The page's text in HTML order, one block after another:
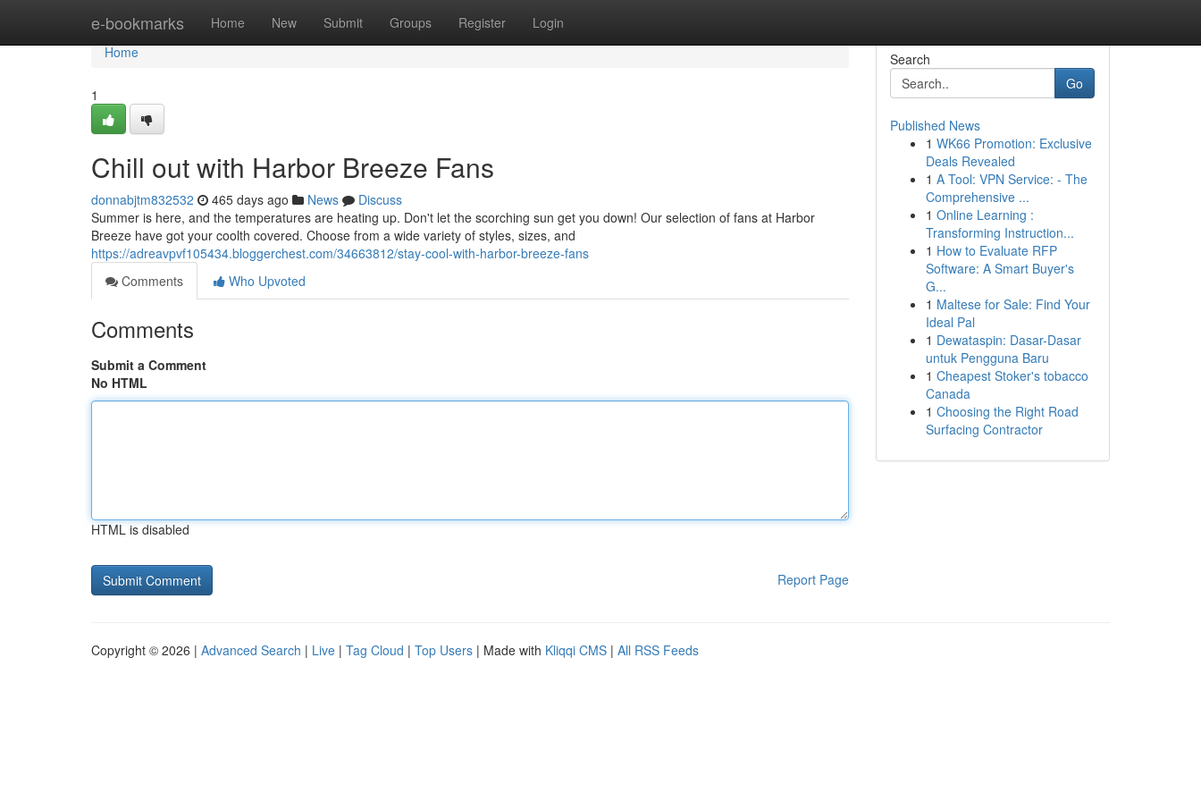
e-bookmarks Home New Submit Groups Register Login
Home
Home
1
Chill out with Harbor Breeze Fans
donnabjtm832532 465 days ago News
Discuss
Summer is here, and the temperatures are heating up. Don't let the scorching sun get you down! Our selection of fans at Harbor
Breeze have got your coolth covered. Choose from a wide variety of styles, sizes, and
https://adreavpvf105434.bloggerchest.com/34663812/stay-cool-with-harbor-breeze-fans
Comments
Who Upvoted
Comments
Submit a Comment
No HTML
HTML is disabled
Report Page
Search
Go
Published News
1 WK66 Promotion: Exclusive
Deals Revealed
1 A Tool: VPN Service: - The
Comprehensive ...
1 Online Learning :
Transforming Instruction...
1 How to Evaluate RFP
Software: A Smart Buyer's
G...
1 Maltese for Sale: Find Your
Ideal Pal
1 Dewataspin: Dasar-Dasar
untuk Pengguna Baru
1 Cheapest Stoker's tobacco
Canada
1 Choosing the Right Road
Surfacing Contractor
Copyright © 2026 | Advanced Search | Live | Tag Cloud | Top Users | Made with Kliqqi CMS | All RSS Feeds